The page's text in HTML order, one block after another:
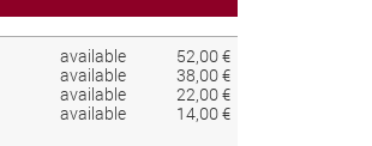
available
52,00 €
available
38,00 €
available
22,00 €
available
14,00 €